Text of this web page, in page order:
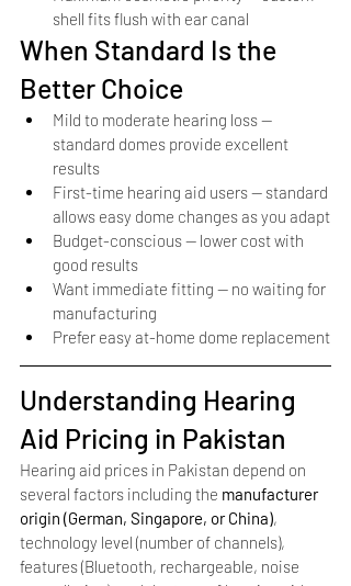
shell fits flush with ear canal
When Standard Is the
Better Choice
Mild to moderate hearing loss —
standard domes provide excellent
results
First-time hearing aid users — standard
allows easy dome changes as you adapt
Budget-conscious — lower cost with
good results
Want immediate fitting — no waiting for
manufacturing
Prefer easy at-home dome replacement
Understanding Hearing
Aid Pricing in Pakistan
Hearing aid prices in Pakistan depend on
several factors including the manufacturer
origin (German, Singapore, or China),
technology level (number of channels),
features (Bluetooth, rechargeable, noise